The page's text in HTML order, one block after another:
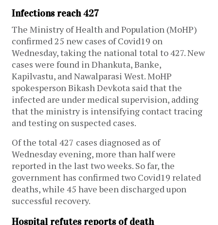
Infections reach 427
The Ministry of Health and Population (MoHP)
confirmed 25 new cases of Covid19 on
Wednesday, taking the national total to 427. New
cases were found in Dhankuta, Banke,
Kapilvastu, and Nawalparasi West. MoHP
spokesperson Bikash Devkota said that the
infected are under medical supervision, adding
that the ministry is intensifying contact tracing
and testing on suspected cases.
Of the total 427 cases diagnosed as of
Wednesday evening, more than half were
reported in the last two weeks. So far, the
government has confirmed two Covid19 related
deaths, while 45 have been discharged upon
successful recovery.
Hospital refutes reports of death